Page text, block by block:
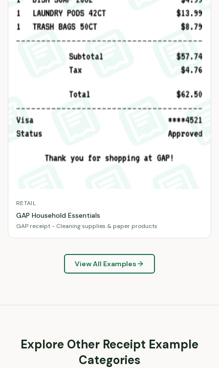
RETAIL
GAP Household Essentials
GAP receipt - Cleaning supplies & paper products
View All Examples
Explore Other Receipt Example
Categories